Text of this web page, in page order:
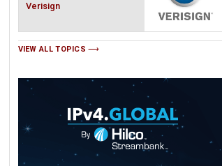
Verisign
VIEW ALL TOPICS